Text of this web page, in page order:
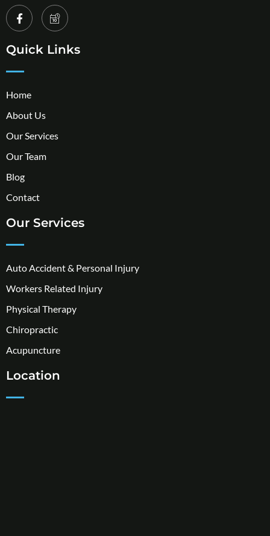
Quick Links
Home
About Us
Our Services
Our Team
Blog
Contact
Our Services
Auto Accident & Personal Injury
Workers Related Injury
Physical Therapy
Chiropractic
Acupuncture
Location